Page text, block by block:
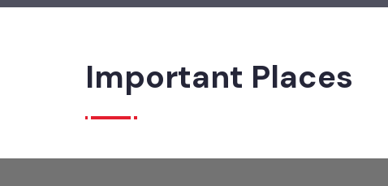
Important Places